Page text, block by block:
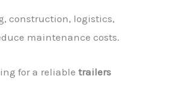
construction, logistics,
maintenance costs.
for a reliable trailers